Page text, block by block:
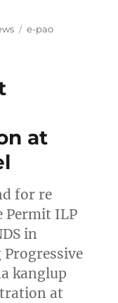
Tags
e-pao
at
for re
ILP
in
kanglup
at